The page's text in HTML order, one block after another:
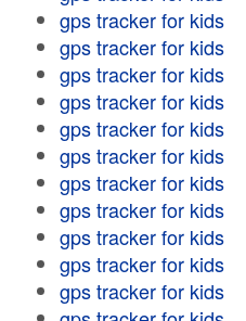
gps tracker for kids
gps tracker for kids
gps tracker for kids
gps tracker for kids
gps tracker for kids
gps tracker for kids
gps tracker for kids
gps tracker for kids
gps tracker for kids
gps tracker for kids
gps tracker for kids